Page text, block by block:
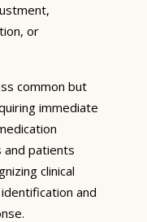
or
common but
immediate
and patients
clinical
and